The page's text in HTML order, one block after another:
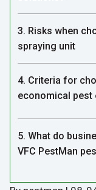
3. Risks when
spraying unit
4. Criteria for
economical pest
5. What do
VFC PestMan